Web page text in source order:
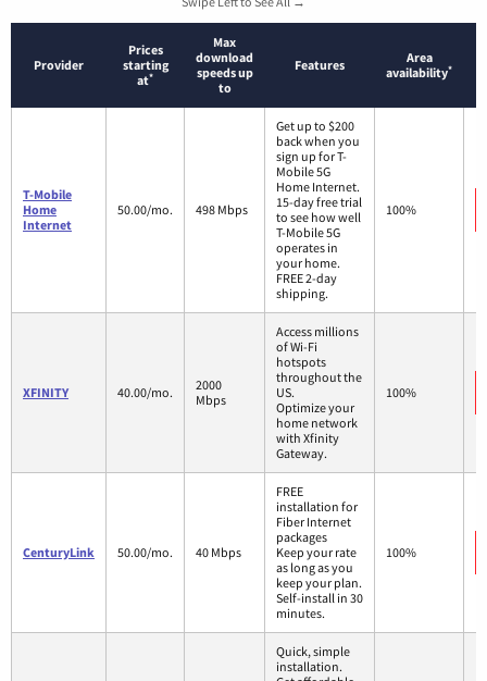
Provider
Prices
starting
at*
Max
download
speeds up
to
Features
Area
availability*
T-Mobile
Home
Internet
50.00/mo. 498 Mbps
Get up to $200
back when you
sign up for T-
Mobile 5G
Home Internet.
15-day free trial
to see how well
T-Mobile 5G
operates in
your home.
FREE 2-day
shipping.
100%
XFINITY 40.00/mo.
2000
Mbps
Access millions
of Wi-Fi
hotspots
throughout the
US.
Optimize your
home network
with Xfinity
Gateway.
100%
CenturyLink 50.00/mo. 40 Mbps
FREE
installation for
Fiber Internet
packages
Keep your rate
as long as you
keep your plan.
Self-install in 30
minutes.
100%
Quick, simple
installation.